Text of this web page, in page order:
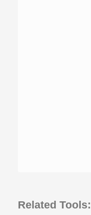
Related Tools: